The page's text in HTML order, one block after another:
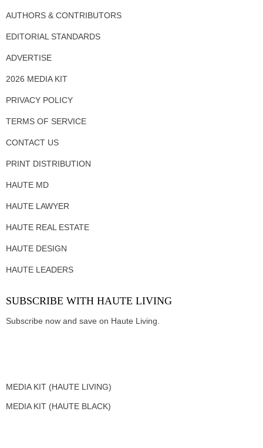
AUTHORS & CONTRIBUTORS
EDITORIAL STANDARDS
ADVERTISE
2026 MEDIA KIT
PRIVACY POLICY
TERMS OF SERVICE
CONTACT US
PRINT DISTRIBUTION
HAUTE MD
HAUTE LAWYER
HAUTE REAL ESTATE
HAUTE DESIGN
HAUTE LEADERS
SUBSCRIBE WITH HAUTE LIVING
Subscribe now and save on Haute Living.
MEDIA KIT (HAUTE LIVING)
MEDIA KIT (HAUTE BLACK)